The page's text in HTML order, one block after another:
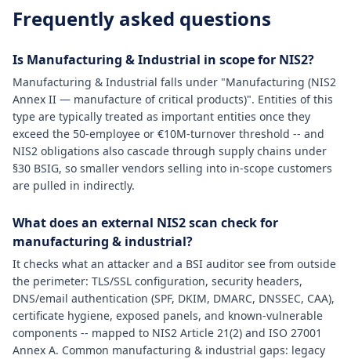
Frequently asked questions
Is Manufacturing & Industrial in scope for NIS2?
Manufacturing & Industrial falls under "Manufacturing (NIS2
Annex II — manufacture of critical products)". Entities of this
type are typically treated as important entities once they
exceed the 50-employee or €10M-turnover threshold -- and
NIS2 obligations also cascade through supply chains under
§30 BSIG, so smaller vendors selling into in-scope customers
are pulled in indirectly.
What does an external NIS2 scan check for
manufacturing & industrial?
It checks what an attacker and a BSI auditor see from outside
the perimeter: TLS/SSL configuration, security headers,
DNS/email authentication (SPF, DKIM, DMARC, DNSSEC, CAA),
certificate hygiene, exposed panels, and known-vulnerable
components -- mapped to NIS2 Article 21(2) and ISO 27001
Annex A. Common manufacturing & industrial gaps: legacy